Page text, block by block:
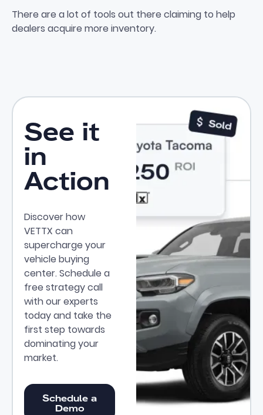
What Vehicle Acquisition
There are a lot of tools out there claiming to help
dealers acquire more inventory.
See it
in
Action
Discover how
VETTX can
supercharge your
vehicle buying
center. Schedule a
free strategy call
with our experts
today and take the
first step towards
dominating your
market.
Schedule a Demo
Schedule a
Demo